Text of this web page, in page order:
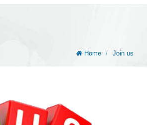
Home / Join us